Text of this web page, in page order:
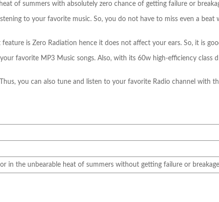
of summers with absolutely zero chance of getting failure or
to your favorite music. So, you do not have to miss even a
is Zero Radiation hence it does not affect your ears. So, it is
favorite MP3 Music songs. Also, with its 60w high-efficiency class
you can also tune and listen to your favorite Radio channel with
in the unbearable heat of summers without getting failure or